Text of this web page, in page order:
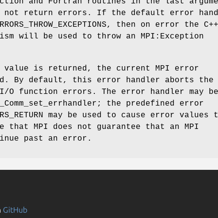
not return errors. If the default error
then on error the C++
will be used to throw an MPI:Exception
value is returned, the current MPI error
By default, this error handler aborts the
function errors. The error handler may be
the predefined error
may be used to cause error values
that MPI does not guarantee that an MPI
past an error.
GitHub